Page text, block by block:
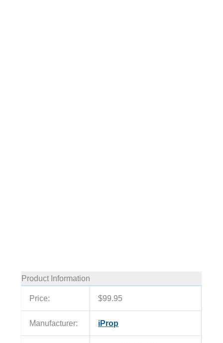
Product Information
Price: $99.95
Manufacturer: iProp